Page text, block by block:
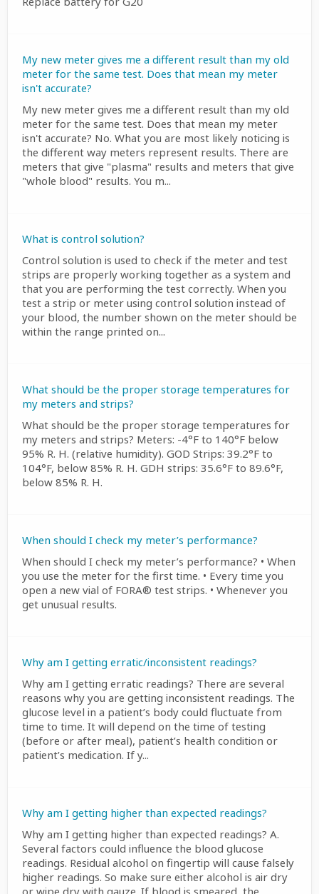
My new meter gives me a different result than my old
meter for the same test. Does that mean my meter
isn't accurate?
My new meter gives me a different result than my old
meter for the same test. Does that mean my meter
isn't accurate? No. What you are most likely noticing is
the different way meters represent results. There are
meters that give "plasma" results and meters that give
"whole blood" results. You m...
What is control solution?
Control solution is used to check if the meter and test
strips are properly working together as a system and
that you are performing the test correctly. When you
test a strip or meter using control solution instead of
your blood, the number shown on the meter should be
within the range printed on...
What should be the proper storage temperatures for
my meters and strips?
What should be the proper storage temperatures for
my meters and strips? Meters: -4°F to 140°F below
95% R. H. (relative humidity). GOD Strips: 39.2°F to
104°F, below 85% R. H. GDH strips: 35.6°F to 89.6°F,
below 85% R. H.
When should I check my meter’s performance?
When should I check my meter’s performance? • When
you use the meter for the first time. • Every time you
open a new vial of FORA® test strips. • Whenever you
get unusual results.
Why am I getting erratic/inconsistent readings?
Why am I getting erratic readings? There are several
reasons why you are getting inconsistent readings. The
glucose level in a patient’s body could fluctuate from
time to time. It will depend on the time of testing
(before or after meal), patient’s health condition or
patient’s medication. If y...
Why am I getting higher than expected readings?
Why am I getting higher than expected readings? A.
Several factors could influence the blood glucose
readings. Residual alcohol on fingertip will cause falsely
higher readings. So make sure either alcohol is air dry
or wipe dry with gauze. If blood is smeared, the